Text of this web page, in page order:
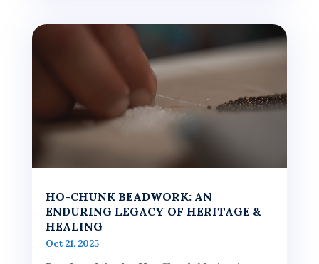
HO-CHUNK BEADWORK: AN
ENDURING LEGACY OF HERITAGE &
HEALING
Oct 21, 2025